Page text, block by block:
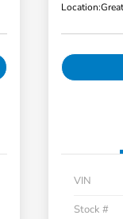
Location:
VIN
Stock #